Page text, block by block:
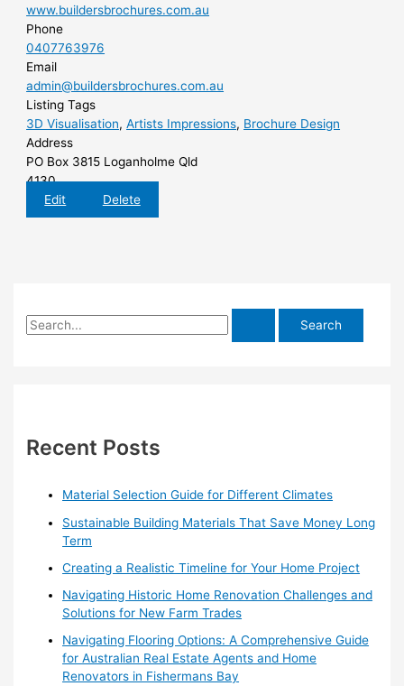
www.buildersbrochures.com.au
Phone
0407763976
Email
admin@buildersbrochures.com.au
Listing Tags
3D Visualisation,Artists Impressions, Brochure Design
Address
PO Box 3815 Loganholme Qld
4130
Edit
Delete
S
h
Recent Posts
Material Selection Guide for Different Climates
Sustainable Building Materials That Save Money Long
Term
Creating a Realistic Timeline for Your Home Project
Navigating Historic Home Renovation Challenges and
Solutions for New Farm Trades
Navigating Flooring Options: A Comprehensive Guide
for Australian Real Estate Agents and Home
Renovators in Fishermans Bay